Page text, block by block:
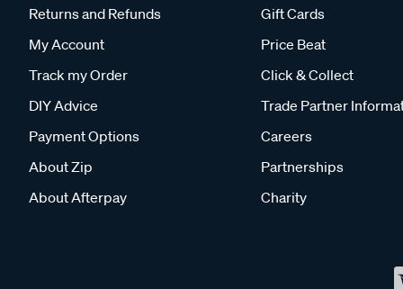
Returns and Refunds
My Account
Track my Order
DIY Advice
Payment Options
About Zip
About Afterpay
Gift Cards
Price Beat
Click & Collect
Trade Partner
Careers
Partnerships
Charity